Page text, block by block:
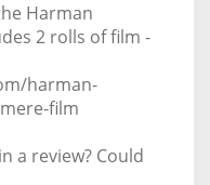
Harman
2 rolls of film -
harman-
film
a review? Could